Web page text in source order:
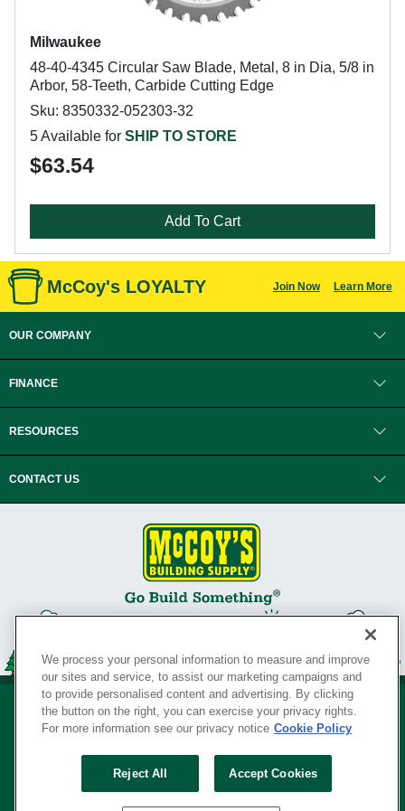
Milwaukee
48-40-4345 Circular Saw Blade, Metal, 8 in Dia, 5/8 in
Arbor, 58-Teeth, Carbide Cutting Edge
Sku: 8350332-052303-32
5 Available for SHIP TO STORE
$63.54
Add To Cart
McCoy's LOYALTY Join Now Learn More
OUR COMPANY
FINANCE
RESOURCES
CONTACT US
Your Privacy Rights
SERVING THE BORN TO BUILD ® SINCE 1927
We process your personal information to measure and improve
our sites and service, to assist our marketing campaigns and
to provide personalised content and advertising. By clicking
the button on the right, you can exercise your privacy rights.
For more information see our privacy notice Cookie Policy
Reject All Accept Cookies